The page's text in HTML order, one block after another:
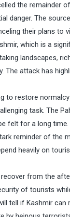
the remainder
danger. The
their plans to
which is a
landscapes,
The attack has
to restore
task. The
felt for a long time.
reminder of the
heavily on
from the
of tourists
tell if Kashmir